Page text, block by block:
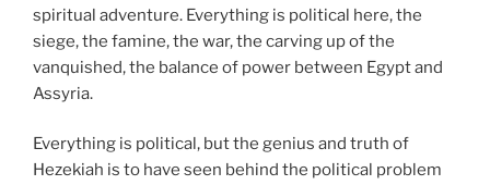
spiritual adventure. Everything is political here, the
siege, the famine, the war, the carving up of the
vanquished, the balance of power between Egypt and
Assyria.
Everything is political, but the genius and truth of
Hezekiah is to have seen behind the political problem